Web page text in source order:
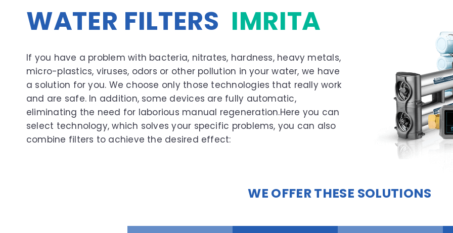
WATER FILTERS IMRITA
If you have a problem with bacteria, nitrates, hardness, heavy metals,
micro-plastics, viruses, odors or other pollution in your water, we have
a solution for you. We choose only those technologies that really work
and are safe. In addition, some devices are fully automatic,
eliminating the need for laborious manual regeneration.Here you can
select technology, which solves your specific problems, you can also
combine filters to achieve the desired effect:
WE OFFER THESE SOLUTIONS